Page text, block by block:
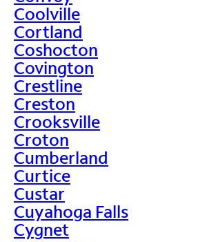
Coolville
Cortland
Coshocton
Covington
Crestline
Creston
Crooksville
Croton
Cumberland
Curtice
Custar
Cuyahoga Falls
Cygnet